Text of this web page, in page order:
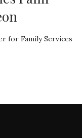
for Family Services